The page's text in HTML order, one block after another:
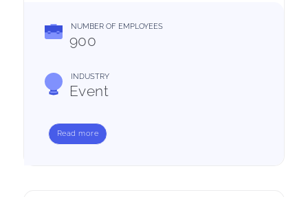
NUMBER OF EMPLOYEES
900
INDUSTRY
Event
Read more